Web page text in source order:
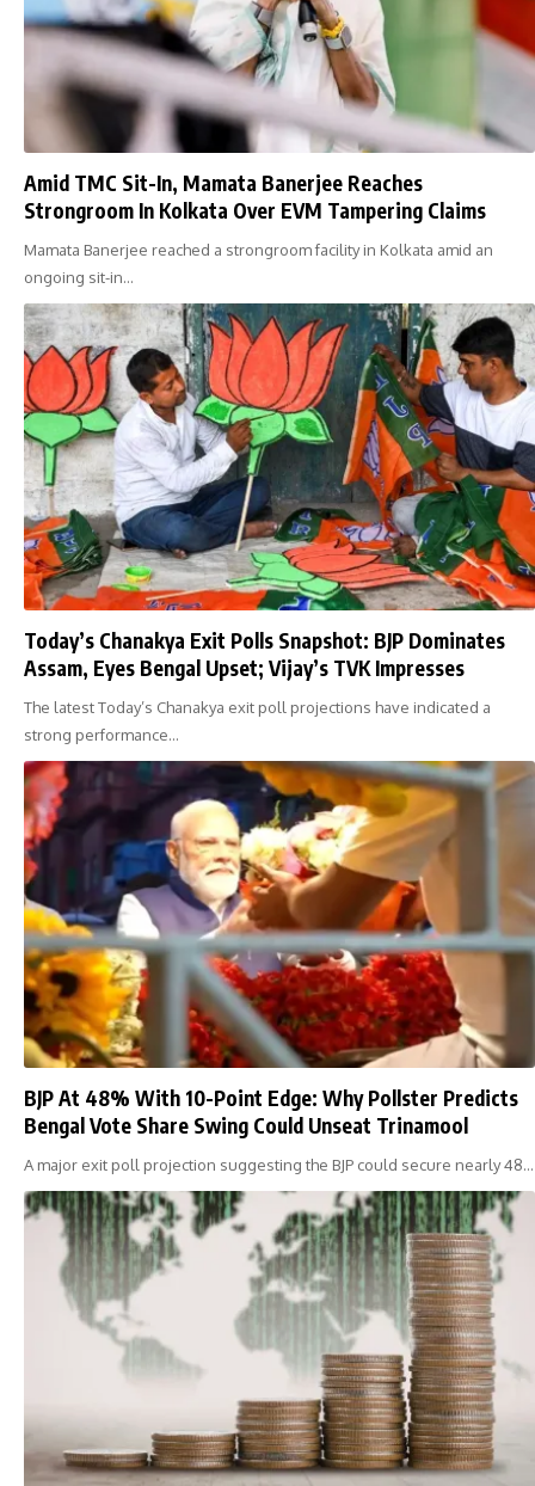
Amid TMC Sit-In, Mamata Banerjee Reaches
Strongroom In Kolkata Over EVM Tampering Claims
Mamata Banerjee reached a strongroom facility in Kolkata amid an
ongoing sit-in…
Today’s Chanakya Exit Polls Snapshot: BJP Dominates
Assam, Eyes Bengal Upset; Vijay’s TVK Impresses
The latest Today’s Chanakya exit poll projections have indicated a
strong performance…
BJP At 48% With 10-Point Edge: Why Pollster Predicts
Bengal Vote Share Swing Could Unseat Trinamool
A major exit poll projection suggesting the BJP could secure nearly 48…